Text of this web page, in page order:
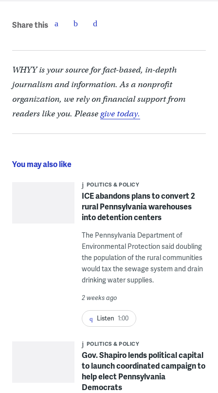
Share this
WHYY is your source for fact-based, in-depth
journalism and information. As a nonprofit
organization, we rely on financial support from
readers like you. Pleasegive today.
You may also like
POLITICS & POLICY
ICE abandons plans to convert 2
rural Pennsylvania warehouses
into detention centers
The Pennsylvania Department of
Environmental Protection said doubling
the population of the rural communities
would tax the sewage system and drain
drinking water supplies.
2 weeks ago
Listen 1:00
POLITICS & POLICY
Gov. Shapiro lends political capital
to launch coordinated campaign to
help elect Pennsylvania
Democrats